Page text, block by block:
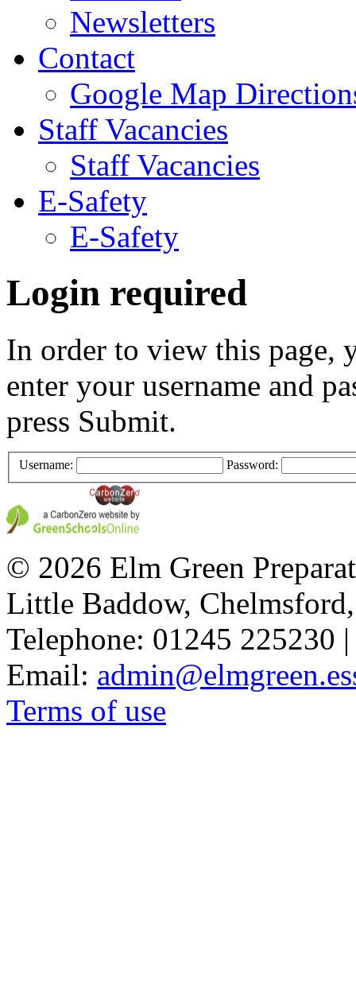
Newsletters
Contact
Google Map
Staff Vacancies
Staff Vacancies
E-Safety
E-Safety
Login required
In order to view this page,
enter your username and
press Submit.
Username: Password:
© 2026 Elm Green
Little Baddow,
Telephone: 01245 225230
Email:
Terms of use